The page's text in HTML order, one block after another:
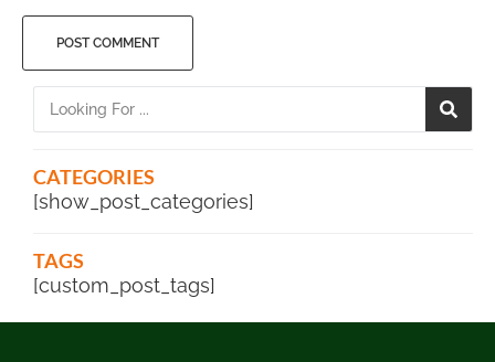
CATEGORIES
[show_post_categories]
TAGS
[custom_post_tags]